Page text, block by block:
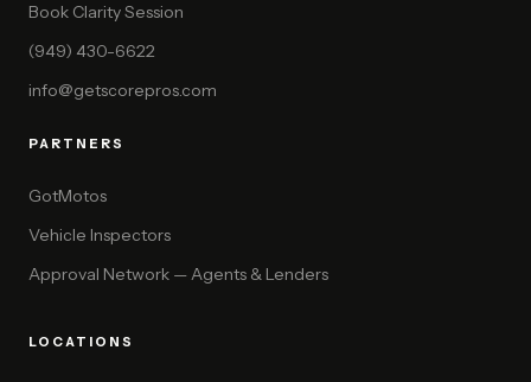
Book Clarity Session
(949) 430-6622
info@getscorepros.com
PARTNERS
GotMotos
Vehicle Inspectors
Approval Network — Agents & Lenders
LOCATIONS